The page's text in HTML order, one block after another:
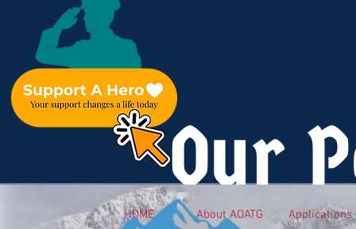
Our
HOME About AOATG Applications